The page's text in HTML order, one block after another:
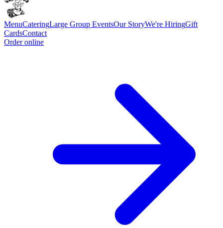
MenuCateringLarge Group EventsOur StoryWe're HiringGift
CardsContact
Order online